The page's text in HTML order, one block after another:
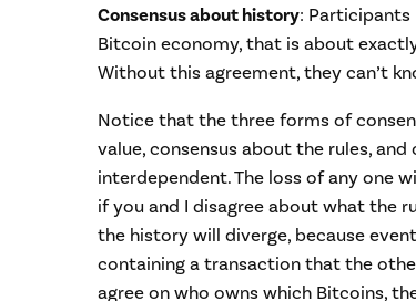
Consensus about history:
Bitcoin economy, that is about
Without this agreement, they can’t
Notice that the three forms of
value, consensus about the rules,
interdependent. The loss of any one
if you and I disagree about what the
the history will diverge, because
containing a transaction that the
agree on who owns which Bitcoins,